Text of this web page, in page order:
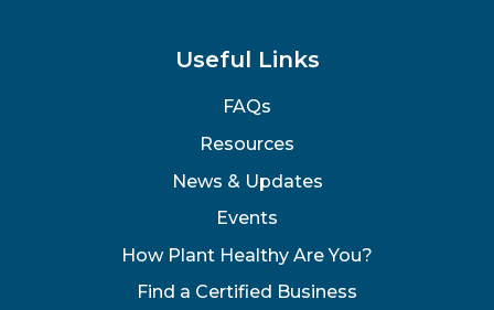
Useful Links
FAQs
Resources
News & Updates
Events
How Plant Healthy Are You?
Find a Certified Business